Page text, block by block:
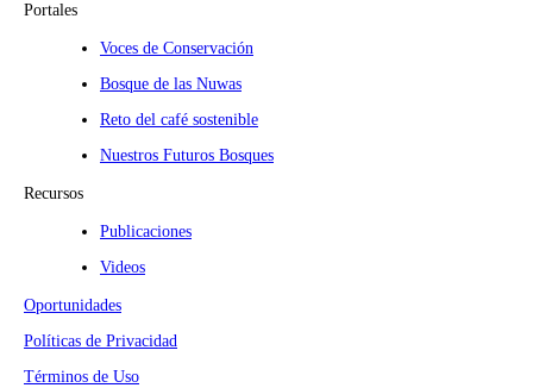
Portales
Voces de Conservación
Bosque de las Nuwas
Reto del café sostenible
Nuestros Futuros Bosques
Recursos
Publicaciones
Videos
Oportunidades
Políticas de Privacidad
Términos de Uso